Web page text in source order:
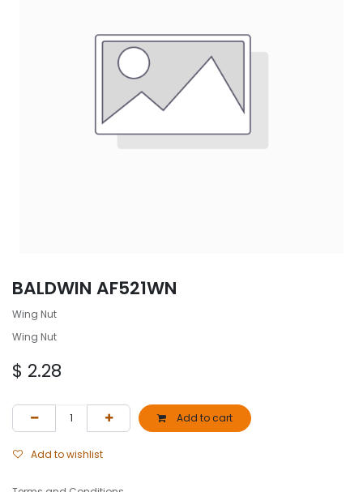
BALDWIN AF521WN
Wing Nut
Wing Nut
$ 2.28
Add to cart
Add to wishlist